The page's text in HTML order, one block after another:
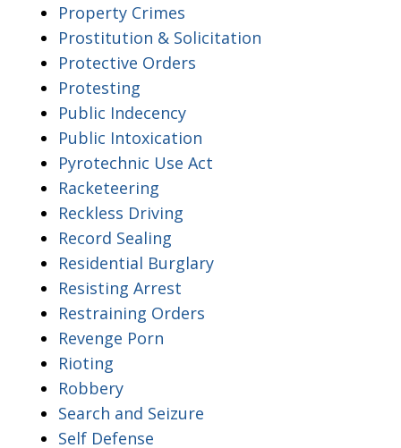
Property Crimes
Prostitution & Solicitation
Protective Orders
Protesting
Public Indecency
Public Intoxication
Pyrotechnic Use Act
Racketeering
Reckless Driving
Record Sealing
Residential Burglary
Resisting Arrest
Restraining Orders
Revenge Porn
Rioting
Robbery
Search and Seizure
Self Defense